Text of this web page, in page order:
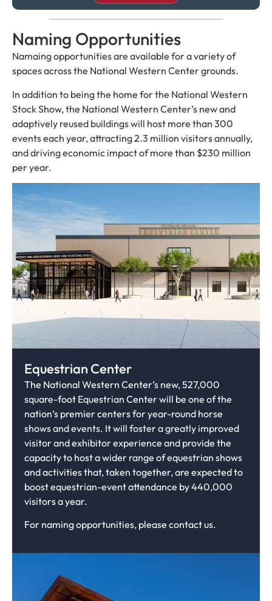
Naming Opportunities
Namaing opportunities are available for a variety of
spaces across the National Western Center grounds.
In addition to being the home for the National Western
Stock Show, the National Western Center’s new and
adaptively reused buildings will host more than 300
events each year, attracting 2.3 million visitors annually,
and driving economic impact of more than $230 million
per year.
Equestrian Center
The National Western Center’s new, 527,000
square-foot Equestrian Center will be one of the
nation’s premier centers for year-round horse
shows and events. It will foster a greatly improved
visitor and exhibitor experience and provide the
capacity to host a wider range of equestrian shows
and activities that, taken together, are expected to
boost equestrian-event attendance by 440,000
visitors a year.
For naming opportunities, please contact us.